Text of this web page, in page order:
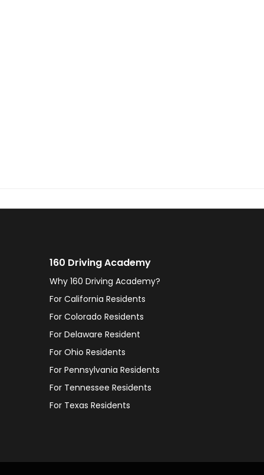
160 Driving Academy
Why 160 Driving Academy?
For California Residents
For Colorado Residents
For Delaware Resident
For Ohio Residents
For Pennsylvania Residents
For Tennessee Residents
For Texas Residents